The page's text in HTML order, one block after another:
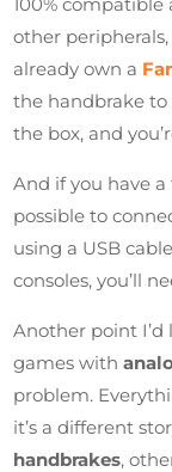
other
already own a
the handbrake
the box, and
And if you have
possible to
using a USB
consoles, you’ll
Another point
games with
problem.
it’s a different
handbrakes,